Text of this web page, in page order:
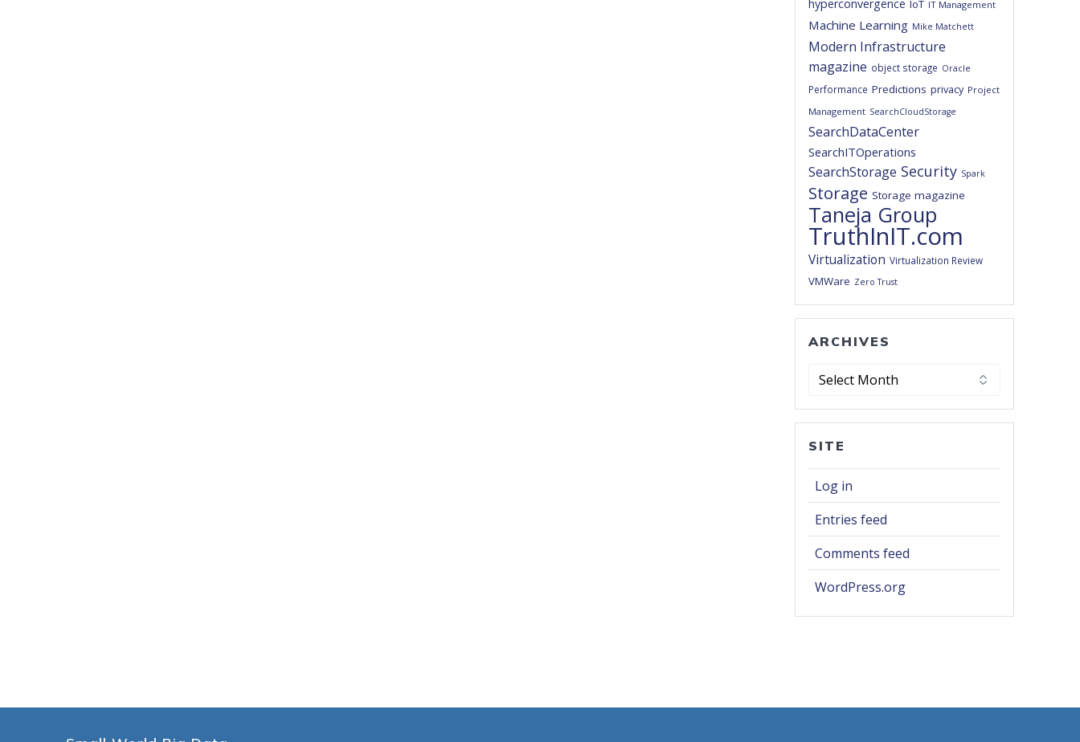
hyperconvergence IoT IT Management
Machine Learning Mike Matchett
Modern Infrastructure
magazine object storage Oracle
Performance Predictions privacy Project
Management SearchCloudStorage
SearchDataCenter
SearchITOperations
SearchStorage Security Spark
Storage Storage magazine
Taneja Group
TruthInIT.com
Virtualization Virtualization Review
VMWare Zero Trust
ARCHIVES
Archives
SITE
Log in
Entries feed
Comments feed
WordPress.org